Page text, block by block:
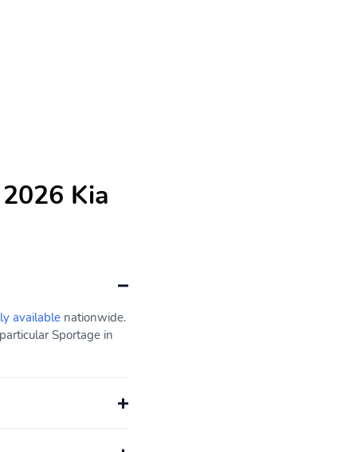
Kia
available nationwide.
Sportage in